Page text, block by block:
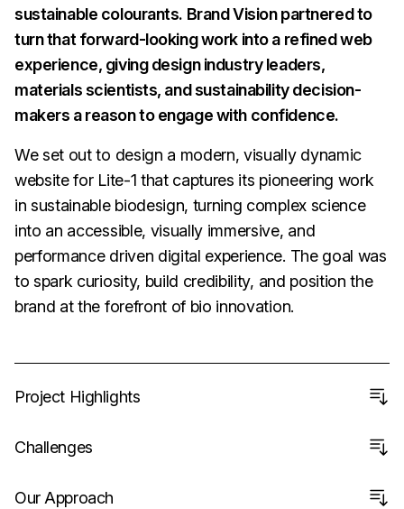
sustainable colourants. Brand Vision partnered to
turn that forward-looking work into a refined web
experience, giving design industry leaders,
materials scientists, and sustainability decision-
makers a reason to engage with confidence.
We set out to design a modern, visually dynamic
website for Lite-1 that captures its pioneering work
in sustainable biodesign, turning complex science
into an accessible, visually immersive, and
performance driven digital experience. The goal was
to spark curiosity, build credibility, and position the
brand at the forefront of bio innovation.
Project Highlights
Challenges
Our Approach